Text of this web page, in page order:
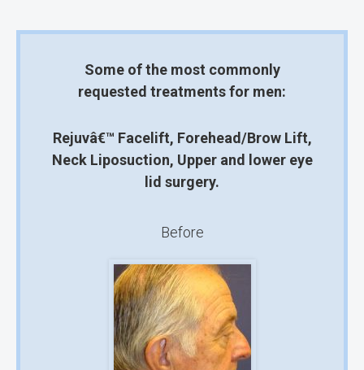
Some of the most commonly
requested treatments for men:
Rejuvâ€™ Facelift, Forehead/Brow Lift,
Neck Liposuction, Upper and lower eye
lid surgery.
Before